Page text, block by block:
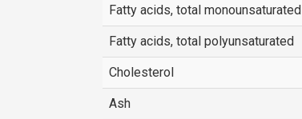
Fatty acids, total monounsaturated
Fatty acids, total polyunsaturated
Cholesterol
Ash